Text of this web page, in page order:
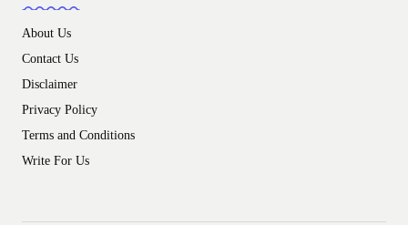
About Us
Contact Us
Disclaimer
Privacy Policy
Terms and Conditions
Write For Us